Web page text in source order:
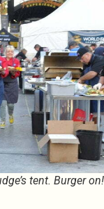
tent. Burger on!